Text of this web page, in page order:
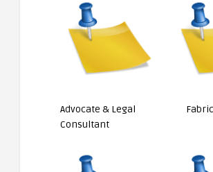
Advocate & Legal
Consultant